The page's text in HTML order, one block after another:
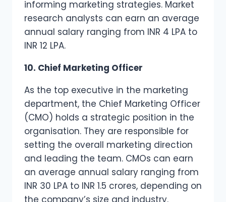
informing marketing strategies. Market
research analysts can earn an average
annual salary ranging from INR 4 LPA to
INR 12 LPA.
10. Chief Marketing Officer
As the top executive in the marketing
department, the Chief Marketing Officer
(CMO) holds a strategic position in the
organisation. They are responsible for
setting the overall marketing direction
and leading the team. CMOs can earn
an average annual salary ranging from
INR 30 LPA to INR 1.5 crores, depending on
the company’s size and industry.